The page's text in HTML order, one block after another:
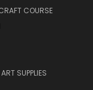
COURSE
SUPPLIES